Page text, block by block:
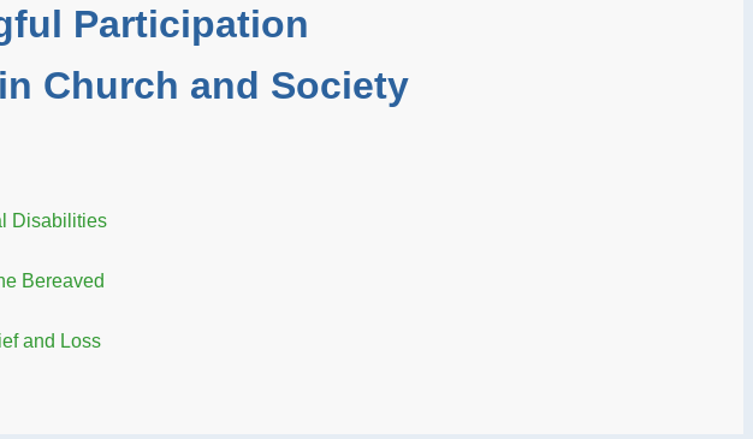
Participation
Church and Society
Disabilities
Bereaved
and Loss